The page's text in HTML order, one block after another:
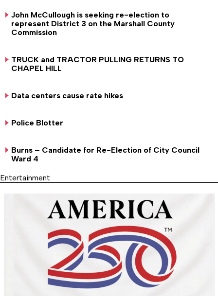
John McCullough is seeking re-election to
represent District 3 on the Marshall County
Commission
TRUCK and TRACTOR PULLING RETURNS TO
CHAPEL HILL
Data centers cause rate hikes
Police Blotter
Burns – Candidate for Re-Election of City Council
Ward 4
Entertainment